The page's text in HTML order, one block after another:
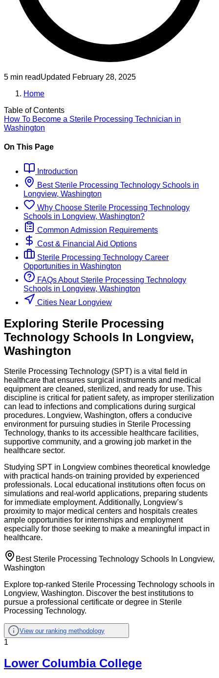
5 min readUpdated February 28, 2025
Home
Table of Contents
How To Become a Sterile Processing Technician in
Washington
On This Page
Introduction
Best Sterile Processing Technology Schools in
Longview, Washington
Why Choose Sterile Processing Technology
Schools in Longview, Washington?
Common Admission Requirements
Cost & Financial Aid Options
Sterile Processing Technology Career
Opportunities in Washington
FAQs About Sterile Processing Technology
Schools in Longview, Washington
Cities Near Longview
Exploring Sterile Processing
Technology Schools In Longview,
Washington
Sterile Processing Technology (SPT) is a vital field in
healthcare that ensures surgical instruments and medical
equipment are cleaned, sterilized, and ready for use. This
discipline is critical for patient safety, as improper sterilization
can lead to infections and complications during surgical
procedures. Longview, Washington, offers a conducive
environment for pursuing studies in Sterile Processing
Technology, thanks to its accessible healthcare facilities,
supportive community, and a growing job market in the
healthcare sector.
Studying SPT in Longview combines theoretical knowledge
with practical hands-on training provided by experienced
professionals. Local educational institutions often focus on
simulations and real-world applications, preparing students
for immediate employment. Additionally, Longview’s
proximity to major medical centers and hospitals creates
ample opportunities for internships and employment
especially for those seeking to make a meaningful impact in
healthcare.
Best Sterile Processing Technology Schools In Longview,
Washington
Explore top-ranked Sterile Processing Technology schools in
Longview, Washington. Discover the best institutions to
pursue a professional certificate or degree in Sterile
Processing Technology.
View our ranking methodology
1
Lower Columbia College